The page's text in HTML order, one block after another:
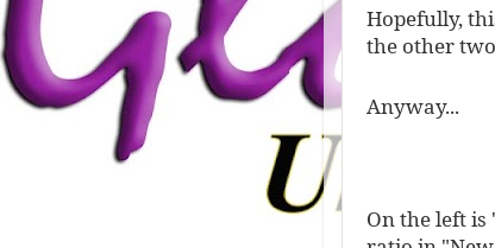
Hopefully,
the other
Anyway...
On the left